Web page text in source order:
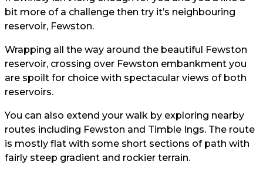
bit more of a challenge then try it’s neighbouring
reservoir, Fewston.
Wrapping all the way around the beautiful Fewston
reservoir, crossing over Fewston embankment you
are spoilt for choice with spectacular views of both
reservoirs.
You can also extend your walk by exploring nearby
routes including Fewston and Timble Ings. The route
is mostly flat with some short sections of path with
fairly steep gradient and rockier terrain.